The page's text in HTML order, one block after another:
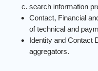
search information
Contact, Financial
of technical and
Identity and Contact
aggregators.